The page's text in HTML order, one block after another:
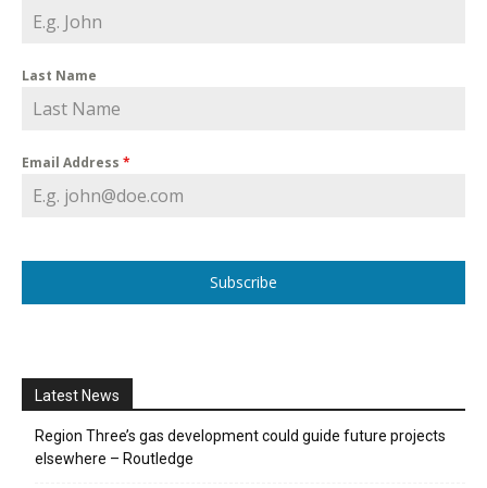
Last Name
Email Address *
Subscribe
Latest News
Region Three’s gas development could guide future projects
elsewhere – Routledge